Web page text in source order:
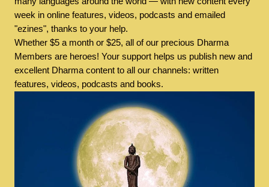
week in online features, videos, podcasts and emailed
"ezines", thanks to your help.
Whether $5 a month or $25, all of our precious Dharma
Members are heroes! Your support helps us publish new and
excellent Dharma content to all our channels: written
features, videos, podcasts and books.